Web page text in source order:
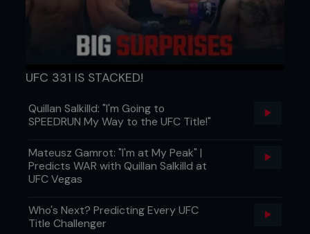
winding down now. So it’s on us to get the fans
going again and excited.
“We have to give them something new and that will
any other Brits make that walk. I’ll be looking for a
...
UFC 331 IS STACKED!
Quillan Salkilld: "I'm Going to
SPEEDRUN My Way to the UFC Title!"
Mateusz Gamrot: "I'm at My Peak" |
Predicts WAR with Quillan Salkilld at
UFC Vegas
Who's Next? Predicting Every UFC
Title Challenger